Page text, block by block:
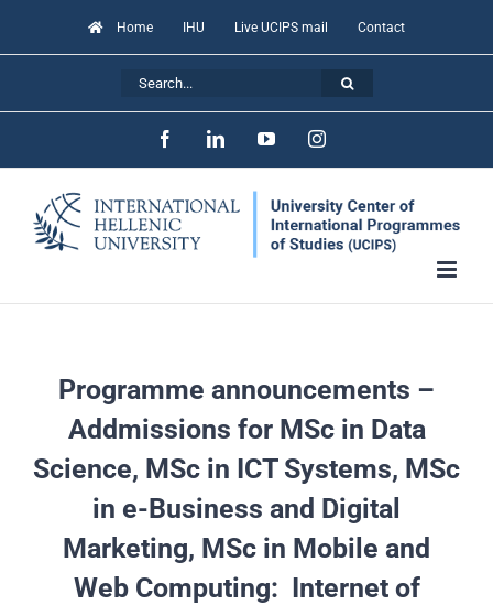
to
Home IHU Live UCIPS mail Contact
FacebookLinkedInYouTubeInstagram
Programme announcements –
Addmissions for MSc in Data
Science, MSc in ICT Systems, MSc
in e-Business and Digital
Marketing, MSc in Mobile and
Web Computing: Internet of